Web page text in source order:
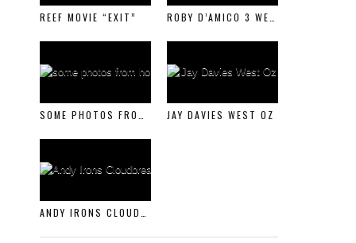
REEF MOVIE “EXIT”
JAY DAVIES WEST OZ